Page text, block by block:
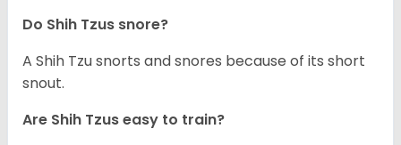
Do Shih Tzus snore?
A Shih Tzu snorts and snores because of its short
snout.
Are Shih Tzus easy to train?